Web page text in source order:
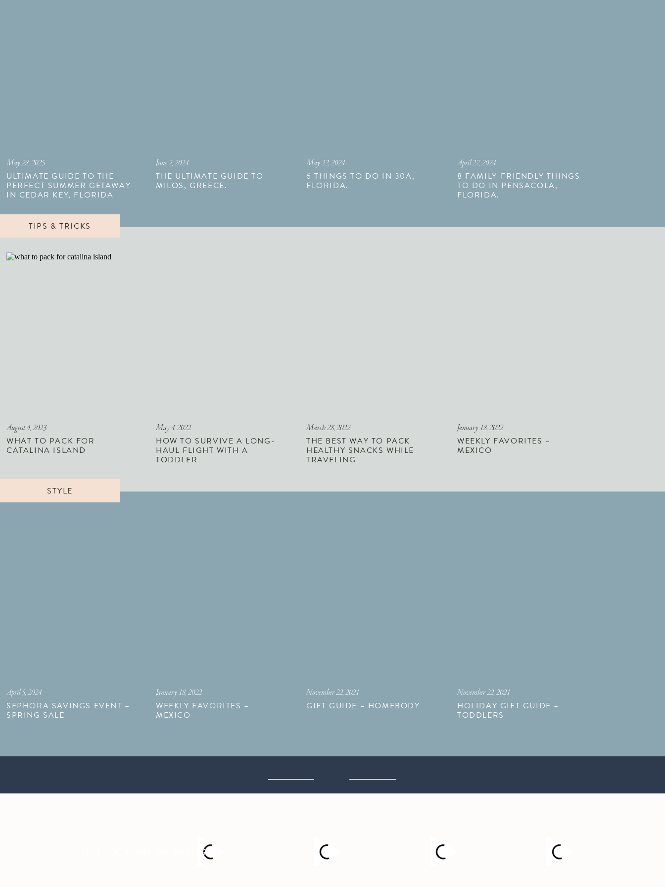
ULTIMATE GUIDE TO THE
PERFECT SUMMER GETAWAY
IN CEDAR KEY, FLORIDA
May 28, 2025
THE ULTIMATE GUIDE TO
MILOS, GREECE.
June 2, 2024
6 THINGS TO DO IN 30A,
FLORIDA.
May 22, 2024
8 FAMILY-FRIENDLY THINGS
TO DO IN PENSACOLA,
FLORIDA.
April 27, 2024
WHAT TO PACK FOR
CATALINA ISLAND
August 4, 2023
HOW TO SURVIVE A LONG-
HAUL FLIGHT WITH A
TODDLER
May 4, 2022
THE BEST WAY TO PACK
HEALTHY SNACKS WHILE
TRAVELING
March 28, 2022
WEEKLY FAVORITES –
MEXICO
January 18, 2022
TIPS & TRICKS
SEPHORA SAVINGS EVENT –
SPRING SALE
April 5, 2024
WEEKLY FAVORITES –
MEXICO
January 18, 2022
GIFT GUIDE – HOMEBODY
November 22, 2021
HOLIDAY GIFT GUIDE –
TODDLERS
November 22, 2021
STYLE
FOLLOW ALONG ON INSTAGRAM